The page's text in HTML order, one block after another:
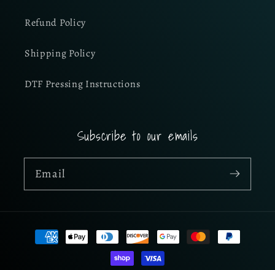
Refund Policy
Shipping Policy
DTF Pressing Instructions
Subscribe to our emails
Email
Payment
methods